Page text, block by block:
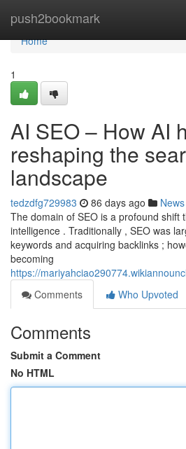
push2bookmark
Home
Home
1
AI SEO – How AI
reshaping the
landscape
tedzdfg729983 86 days ago News
The domain of SEO is a profound shift
intelligence . Traditionally , SEO was
keywords and acquiring backlinks ;
becoming
https://
Comments
Who Upvoted
Comments
Submit a Comment
No HTML